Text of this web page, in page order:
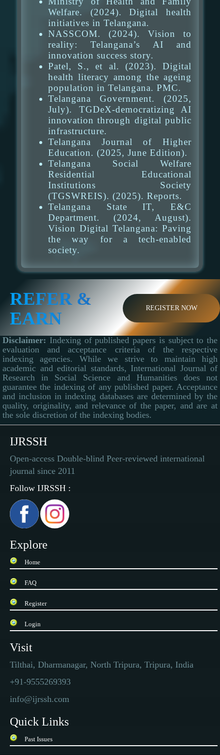
Welfare. (2024). Digital health
initiatives in Telangana.
NASSCOM. (2024). Vision to
reality: Telangana’s AI and
innovation success story.
Patel, S., et al. (2023). Digital
health literacy among the ageing
population in Telangana. PMC.
Telangana Government. (2025,
July). TGDeX-democratizing AI
innovation through digital public
infrastructure.
Telangana Journal of Higher
Education. (2025, June Edition).
Telangana Social Welfare
Residential Educational
Institutions Society
(TGSWREIS). (2025). Reports.
Telangana State IT, E&C
Department. (2024, August).
Vision Digital Telangana: Paving
the way for a tech-enabled
society.
REFER &
EARN
REGISTER NOW
Disclaimer: Indexing of published papers is subject to the
evaluation and acceptance criteria of the respective
indexing agencies. While we strive to maintain high
academic and editorial standards, International Journal of
Research in Social Science and Humanities does not
guarantee the indexing of any published paper. Acceptance
and inclusion in indexing databases are determined by the
quality, originality, and relevance of the paper, and are at
the sole discretion of the indexing bodies.
IJRSSH
Open-access Double-blind Peer-reviewed international
journal since 2011
Follow IJRSSH :
Explore
Home
FAQ
Register
Login
Visit
Tilthai, Dharmanagar, North Tripura, Tripura, India
+91-9555269393
info@ijrssh.com
Quick Links
Past Issues